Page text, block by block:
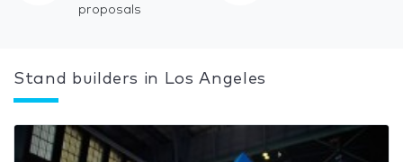
proposals
Stand builders in Los Angeles